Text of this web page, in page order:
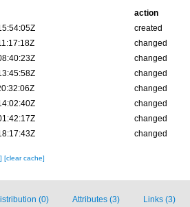
action
created
changed
changed
changed
changed
changed
changed
changed
[clear cache]
(0) Attributes (3) Links (3)